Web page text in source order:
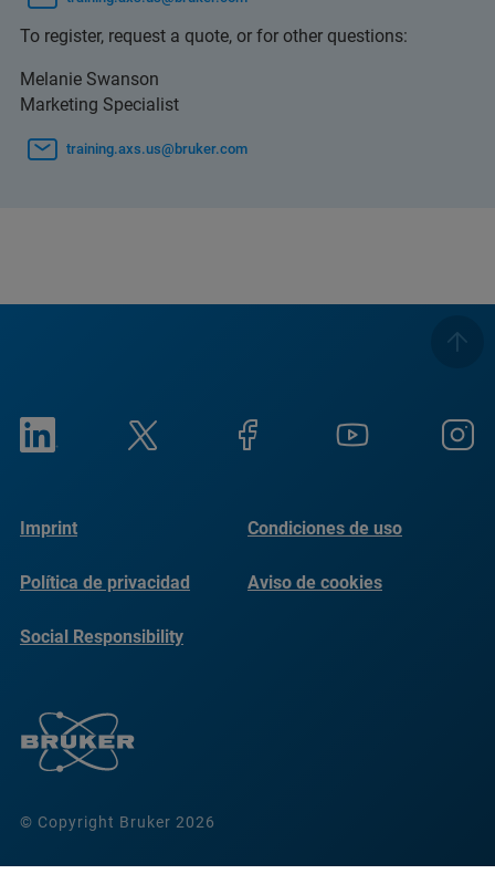
To register, request a quote, or for other questions:
Melanie Swanson
Marketing Specialist
training.axs.us@bruker.com
© Copyright Bruker 2026
Imprint Condiciones de uso
Política de privacidad Aviso de cookies
Social Responsibility